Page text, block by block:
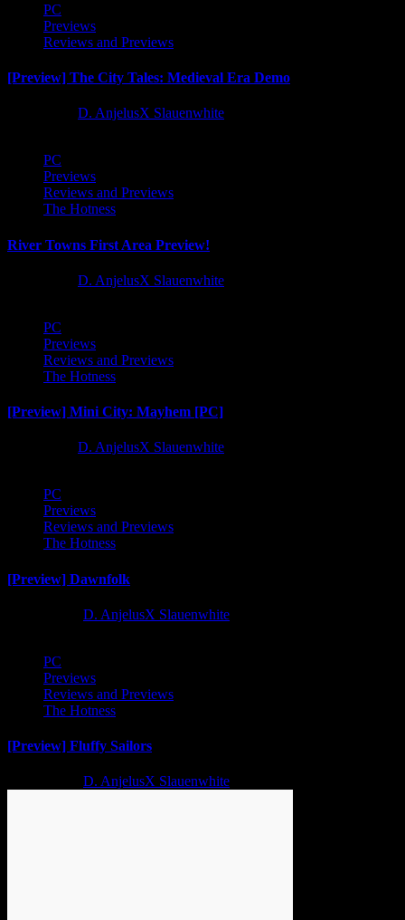
PC
Previews
Reviews and Previews
[Preview] The City Tales: Medieval Era Demo
D. AnjelusX Slauenwhite
PC
Previews
Reviews and Previews
The Hotness
River Towns First Area Preview!
D. AnjelusX Slauenwhite
PC
Previews
Reviews and Previews
The Hotness
[Preview] Mini City: Mayhem [PC]
D. AnjelusX Slauenwhite
PC
Previews
Reviews and Previews
The Hotness
[Preview] Dawnfolk
D. AnjelusX Slauenwhite
PC
Previews
Reviews and Previews
The Hotness
[Preview] Fluffy Sailors
D. AnjelusX Slauenwhite